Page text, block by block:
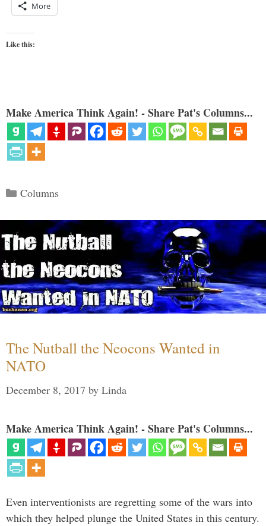
More
Like this:
Make America Think Again! - Share Pat's Columns...
Categories
Columns
The Nutball the Neocons Wanted in
NATO
December 8, 2017 by Linda
Make America Think Again! - Share Pat's Columns...
Even interventionists are regretting some of the wars into
which they helped plunge the United States in this century.